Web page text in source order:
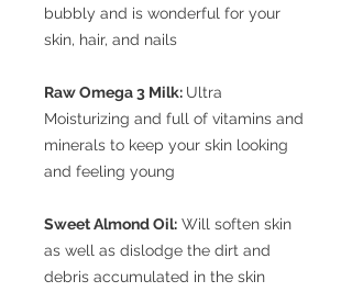
bubbly and is wonderful for your
skin, hair, and nails
Raw Omega 3 Milk: Ultra
Moisturizing and full of vitamins and
minerals to keep your skin looking
and feeling young
Sweet Almond Oil: Will soften skin
as well as dislodge the dirt and
debris accumulated in the skin